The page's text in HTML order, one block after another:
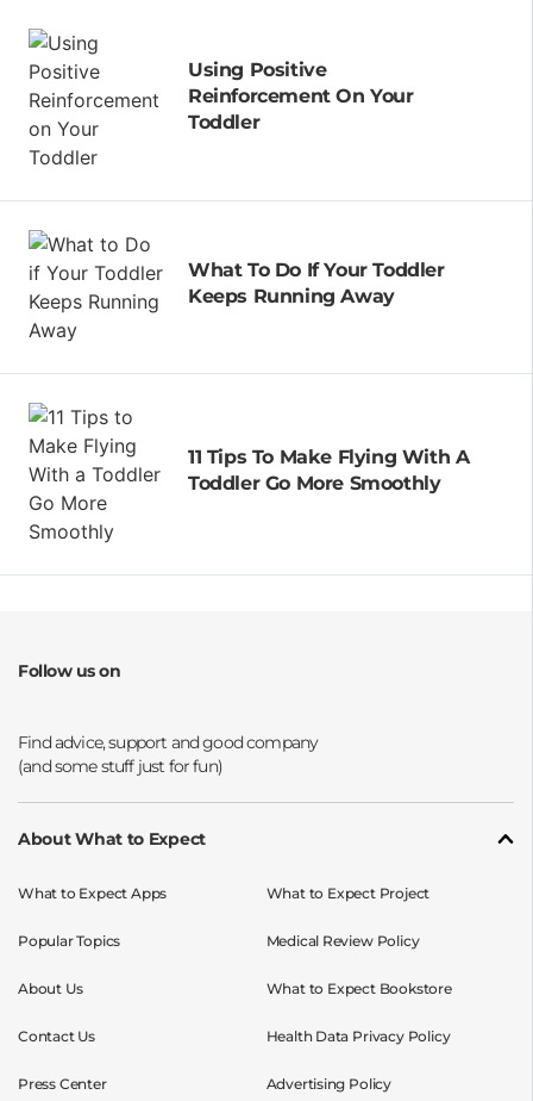
Using Positive
Reinforcement On Your
Toddler
What To Do If Your Toddler
Keeps Running Away
11 Tips To Make Flying With A
Toddler Go More Smoothly
Follow us on
About What to Expect
What to Expect Apps
Popular Topics
About Us
Contact Us
Press Center
What to Expect Project
Medical Review Policy
What to Expect Bookstore
Health Data Privacy Policy
Advertising Policy